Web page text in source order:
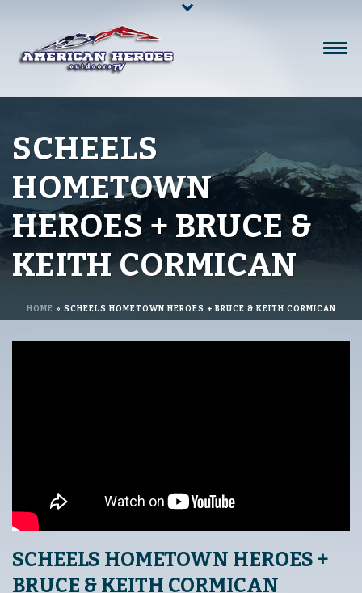
SCHEELS
HOMETOWN
HEROES + BRUCE &
KEITH CORMICAN
HOME » SCHEELS HOMETOWN HEROES + BRUCE & KEITH CORMICAN
SCHEELS HOMETOWN HEROES +
BRUCE & KEITH CORMICAN